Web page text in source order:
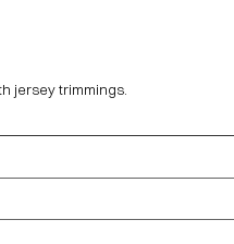
jersey trimmings.